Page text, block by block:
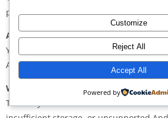
pirated or violating copyright laws.
Are APKs safe?
Yes, if downloaded from trusted and
AppsWant, APKMirror, APKPure, or
Why do some APKs show “App Not
This may occur due to architecture
Customize
Reject All
Accept All
Powered by